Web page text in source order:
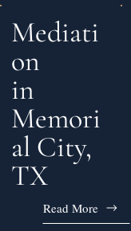
Mediati
on
in
Memori
al City,
TX
Read More